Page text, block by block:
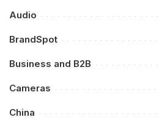
Audio
BrandSpot
Business and B2B
Cameras
China